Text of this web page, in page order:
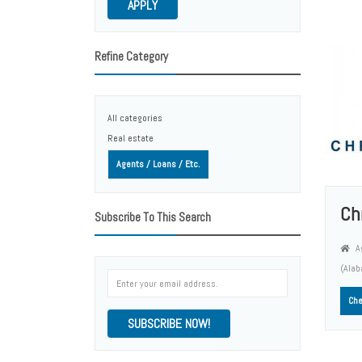
APPLY
Refine Category
All categories
Real estate
Agents / Loans / Etc.
Subscribe To This Search
SUBSCRIBE NOW!